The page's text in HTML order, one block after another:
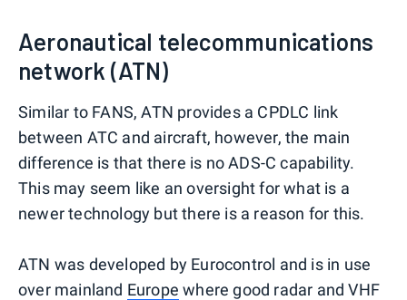
Aeronautical telecommunications
network (ATN)
Similar to FANS, ATN provides a CPDLC link
between ATC and aircraft, however, the main
difference is that there is no ADS-C capability.
This may seem like an oversight for what is a
newer technology but there is a reason for this.
ATN was developed by Eurocontrol and is in use
over mainland Europe where good radar and VHF